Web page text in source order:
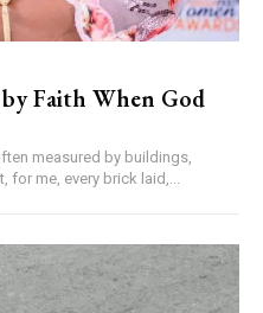
Faith When God
for me, every brick laid,...